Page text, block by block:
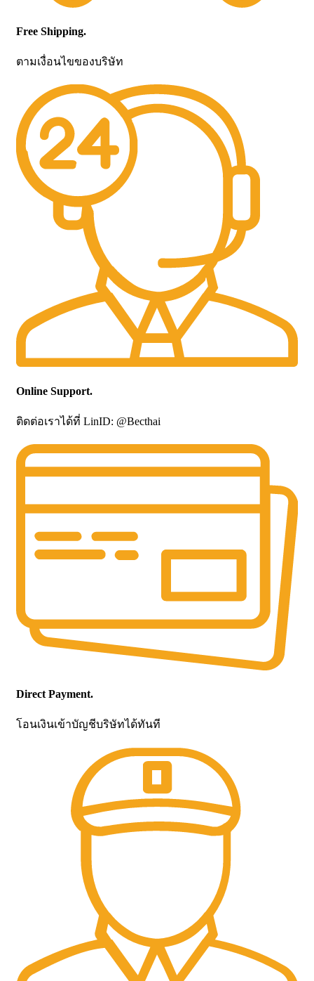
Free Shipping.
ตามเงื่อนไขของบริษัท
Online Support.
ติดต่อเราได้ที่ LinID: @Becthai
Direct Payment.
โอนเงินเข้าบัญชีบริษัทได้ทันที